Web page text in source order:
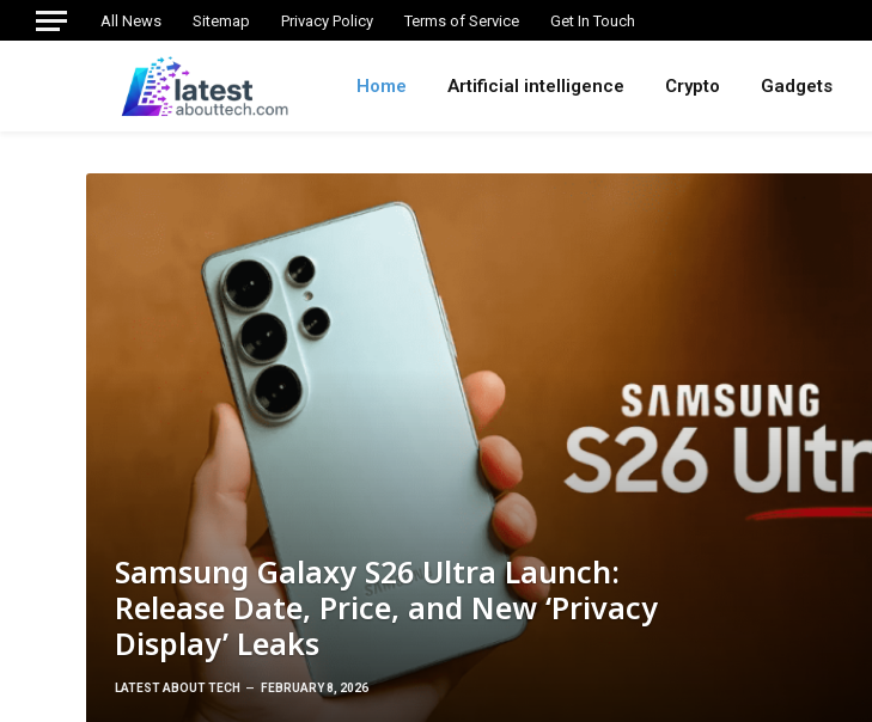
All News Sitemap Privacy Policy Terms of Service Get In Touch
Home Artificial intelligence Crypto Gadgets
Samsung Galaxy S26 Ultra Launch:
Release Date, Price, and New ‘Privacy
Display’ Leaks
LATEST ABOUT TECH FEBRUARY 8, 2026